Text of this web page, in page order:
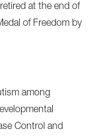
at the end of
of Freedom by
among
Control and